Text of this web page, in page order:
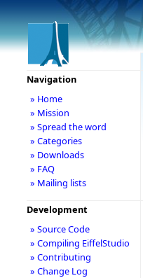
Navigation
» Home
» Mission
» Spread the word
» Categories
» Downloads
» FAQ
» Mailing lists
Development
» Source Code
» Compiling EiffelStudio
» Contributing
» Change Log